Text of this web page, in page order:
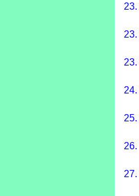
23.
23.
23.
24.
25.
26.
27.